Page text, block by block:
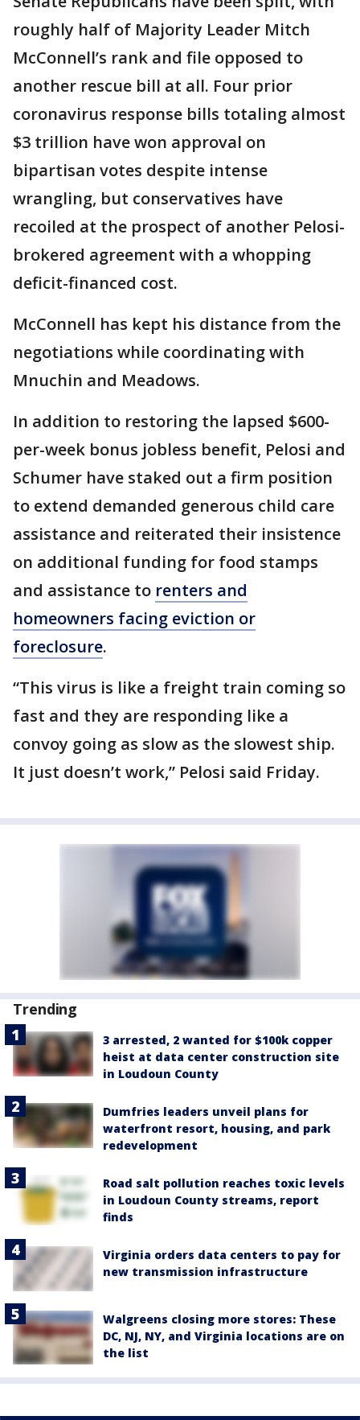
roughly half of Majority Leader Mitch
McConnell’s rank and file opposed to
another rescue bill at all. Four prior
coronavirus response bills totaling almost
$3 trillion have won approval on
bipartisan votes despite intense
wrangling, but conservatives have
recoiled at the prospect of another Pelosi-
brokered agreement with a whopping
deficit-financed cost.
McConnell has kept his distance from the
negotiations while coordinating with
Mnuchin and Meadows.
In addition to restoring the lapsed $600-
per-week bonus jobless benefit, Pelosi and
Schumer have staked out a firm position
to extend demanded generous child care
assistance and reiterated their insistence
on additional funding for food stamps
and assistance to renters and
homeowners facing eviction or
foreclosure.
“This virus is like a freight train coming so
fast and they are responding like a
convoy going as slow as the slowest ship.
It just doesn’t work,” Pelosi said Friday.
Trending
3 arrested, 2 wanted for $100k copper
heist at data center construction site
in Loudoun County
Dumfries leaders unveil plans for
waterfront resort, housing, and park
redevelopment
Road salt pollution reaches toxic levels
in Loudoun County streams, report
finds
Virginia orders data centers to pay for
new transmission infrastructure
Walgreens closing more stores: These
DC, NJ, NY, and Virginia locations are on
the list